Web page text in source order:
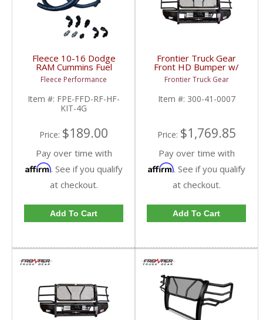
Fleece 10-16 Dodge
RAM Cummins Fuel
Distribution Block Hose
& Fitting Kit | FPE-FFD-
RF-HF-KIT-4G | 2010-
2016 Dodge RAM
Cummins 6.7L
Fleece Performance
Item #: FPE-FFD-RF-HF-
KIT-4G
Price: $189.00
Pay over time with
Affirm. See if you qualify
at checkout.
Add To Cart
Frontier Truck Gear
Front HD Bumper w/
Grille Guard (Light Bar
Compatible) | FTG300-
41-0007 | 2010-2018
Dodge Cummins
Frontier Truck Gear
Item #: 300-41-0007
Price: $1,769.85
Pay over time with
Affirm. See if you qualify
at checkout.
Add To Cart